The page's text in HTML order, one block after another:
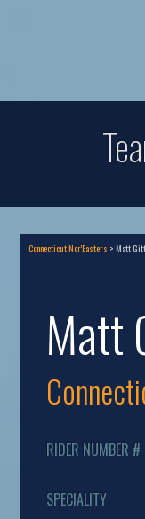
Connecticut Nor'Easters > Matt
Matt
RIDER NUMBER #
SPECIALITY